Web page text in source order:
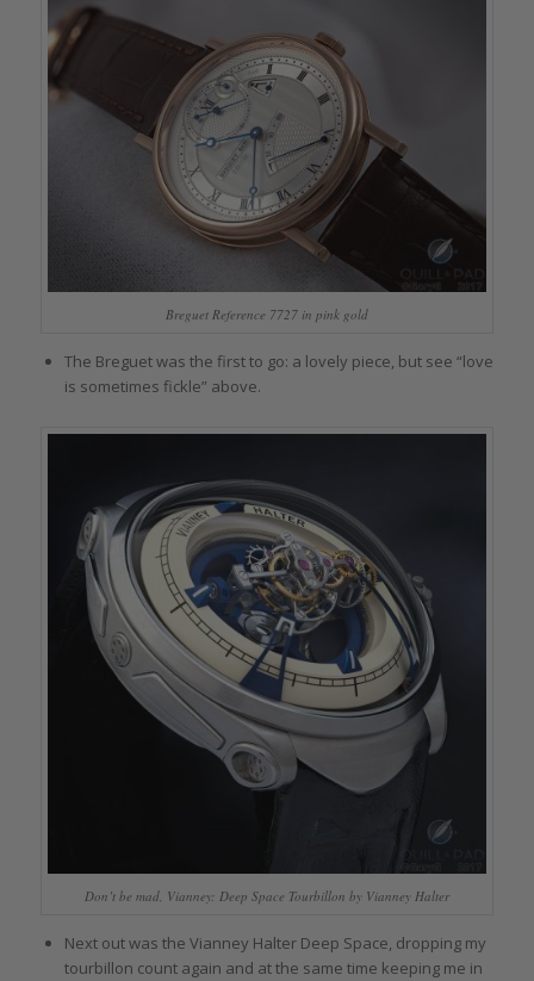
Breguet Reference 7727 in pink gold
The Breguet was the first to go: a lovely piece, but see “love
is sometimes fickle” above.
Don’t be mad, Vianney: Deep Space Tourbillon by Vianney Halter
Next out was the Vianney Halter Deep Space, dropping my
tourbillon count again and at the same time keeping me in